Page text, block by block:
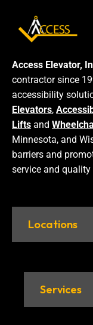
Access Elevator,
contractor since
accessibility
Elevators,
Lifts and
Minnesota, and
barriers and
service and
Locations
Services